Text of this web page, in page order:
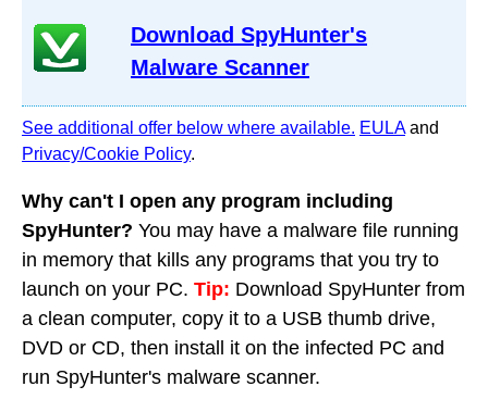
Download SpyHunter's
Malware Scanner
See additional offer below where available. EULAand
Privacy/Cookie Policy.
Why can't I open any program including
SpyHunter? You may have a malware file running
in memory that kills any programs that you try to
launch on your PC. Tip: Download SpyHunter from
a clean computer, copy it to a USB thumb drive,
DVD or CD, then install it on the infected PC and
run SpyHunter's malware scanner.